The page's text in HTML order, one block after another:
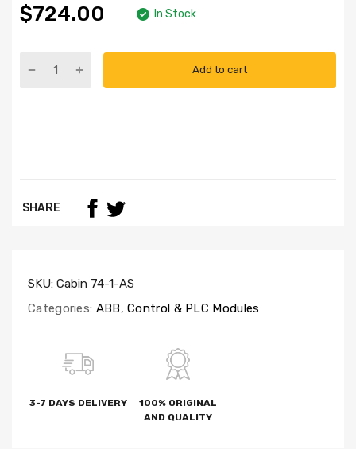
$724.00 In Stock
Add to cart
SHARE
SKU: Cabin 74-1-AS
Categories: ABB, Control & PLC Modules
3-7 DAYS DELIVERY
100% ORIGINAL
AND QUALITY